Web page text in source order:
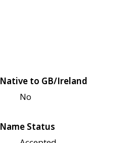
Native to GB/Ireland
No
Name Status